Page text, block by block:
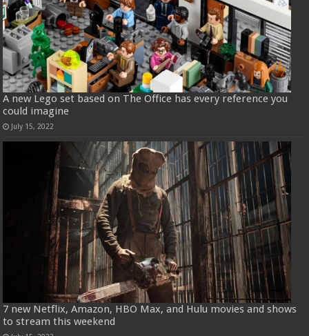
A new Lego set based on The Office has every reference you
could imagine
July 15, 2022
7 new Netflix, Amazon, HBO Max, and Hulu movies and shows
to stream this weekend